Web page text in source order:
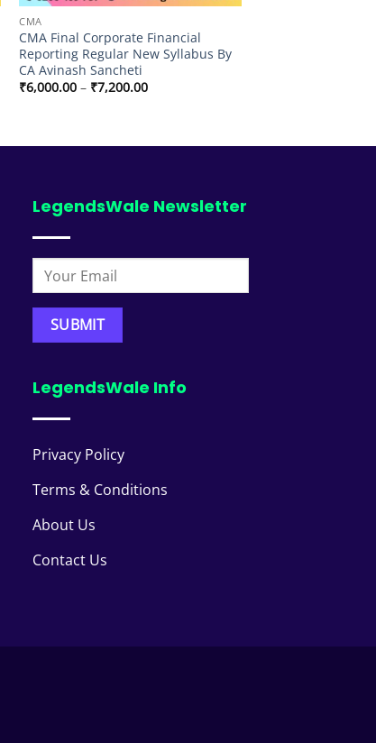
CMA
CMA Final Corporate Financial
Reporting Regular New Syllabus By
CA Avinash Sancheti
₹6,000.00 – ₹7,200.00Price
LegendsWale Newsletter
LegendsWale Info
Privacy Policy
Terms & Conditions
About Us
Contact Us